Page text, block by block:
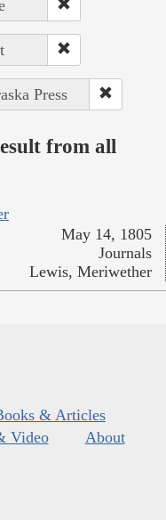
Press
from all
May 14, 1805
Journals
Lewis, Meriwether
& Articles
Video
About